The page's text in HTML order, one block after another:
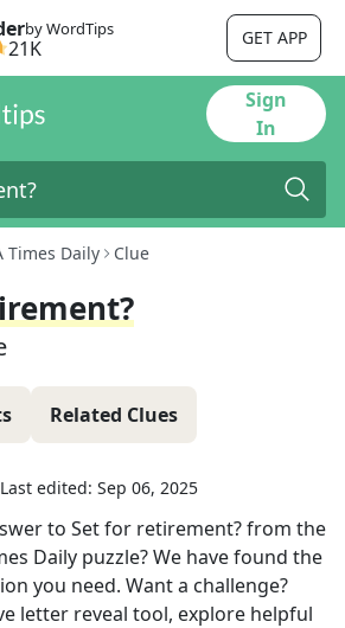
by WordTips
21K GET APP
Sign
In
Times Daily Clue
Related Clues
Last edited: Sep 06, 2025
to Set for retirement?from the
Daily puzzle? We have found the
you need. Want a challenge?
letter reveal tool, explore helpful